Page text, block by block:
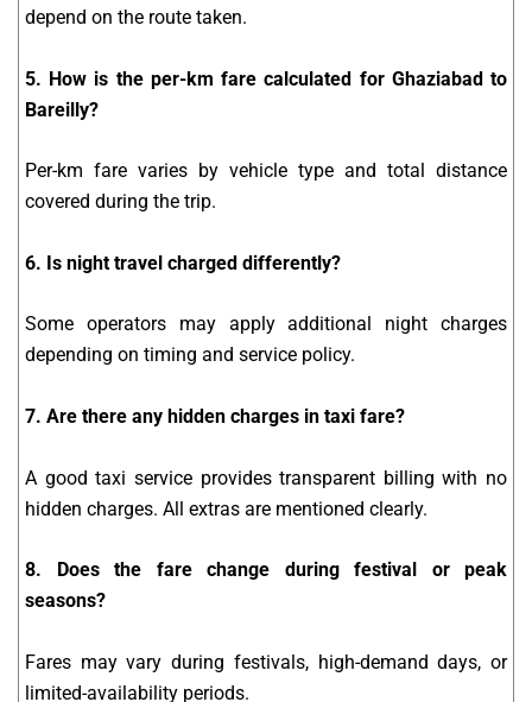
depend on the route taken.
5. How is the per-km fare calculated for Ghaziabad to
Bareilly?
Per-km fare varies by vehicle type and total distance
covered during the trip.
6. Is night travel charged differently?
Some operators may apply additional night charges
depending on timing and service policy.
7. Are there any hidden charges in taxi fare?
A good taxi service provides transparent billing with no
hidden charges. All extras are mentioned clearly.
8. Does the fare change during festival or peak
seasons?
Fares may vary during festivals, high-demand days, or
limited-availability periods.